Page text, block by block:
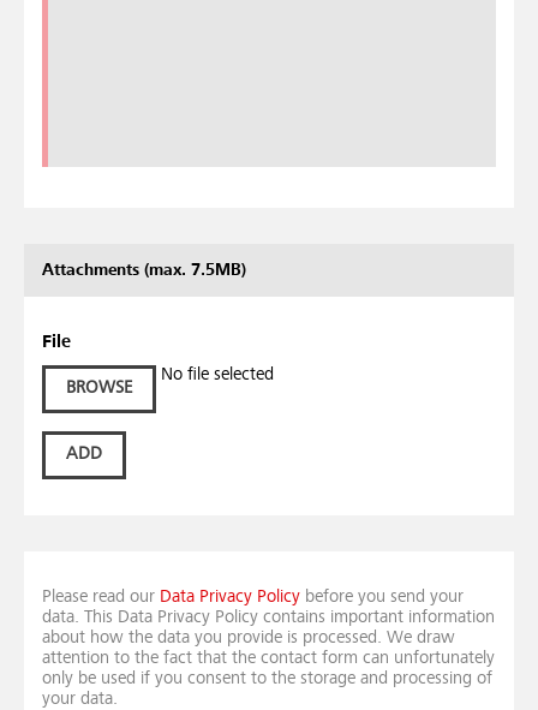
Attachments (max. 7.5MB)
File
BROWSE
No file selected
ADD
Please read our Data Privacy Policy before you send your
data. This Data Privacy Policy contains important information
about how the data you provide is processed. We draw
attention to the fact that the contact form can unfortunately
only be used if you consent to the storage and processing of
your data.